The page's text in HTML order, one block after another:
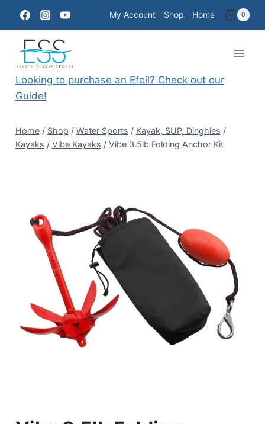
content
My Account Shop Home 0
Looking to purchase an Efoil? Check out our
Guide!
Home / Shop / Water Sports / Kayak, SUP, Dinghies /
Kayaks / Vibe Kayaks / Vibe 3.5lb Folding Anchor Kit